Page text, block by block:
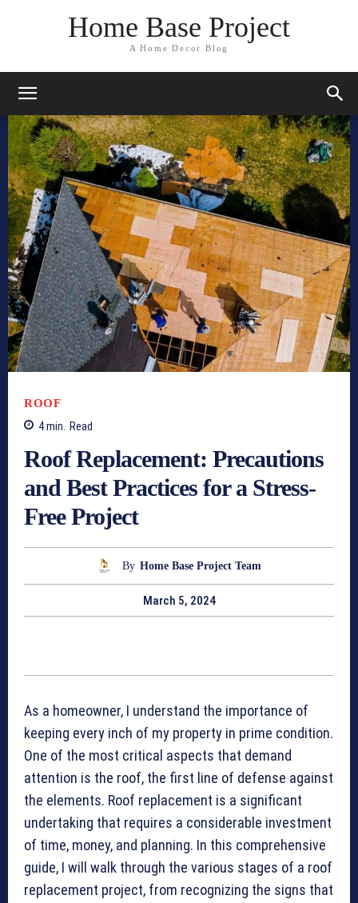
Home Base Project
A Home Decor Blog
ROOF
4min. Read
Roof Replacement: Precautions
and Best Practices for a Stress-
Free Project
By Home Base Project Team
March 5, 2024
As a homeowner, I understand the importance of
keeping every inch of my property in prime condition.
One of the most critical aspects that demand
attention is the roof, the first line of defense against
the elements. Roof replacement is a significant
undertaking that requires a considerable investment
of time, money, and planning. In this comprehensive
guide, I will walk through the various stages of a roof
replacement project, from recognizing the signs that